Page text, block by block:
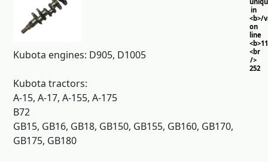
in
<b>/
on
line
<br
/>
252
Kubota engines: D905, D1005
Kubota tractors:
A-15, A-17, A-155, A-175
B72
GB15, GB16, GB18, GB150, GB155, GB160, GB170,
GB175, GB180